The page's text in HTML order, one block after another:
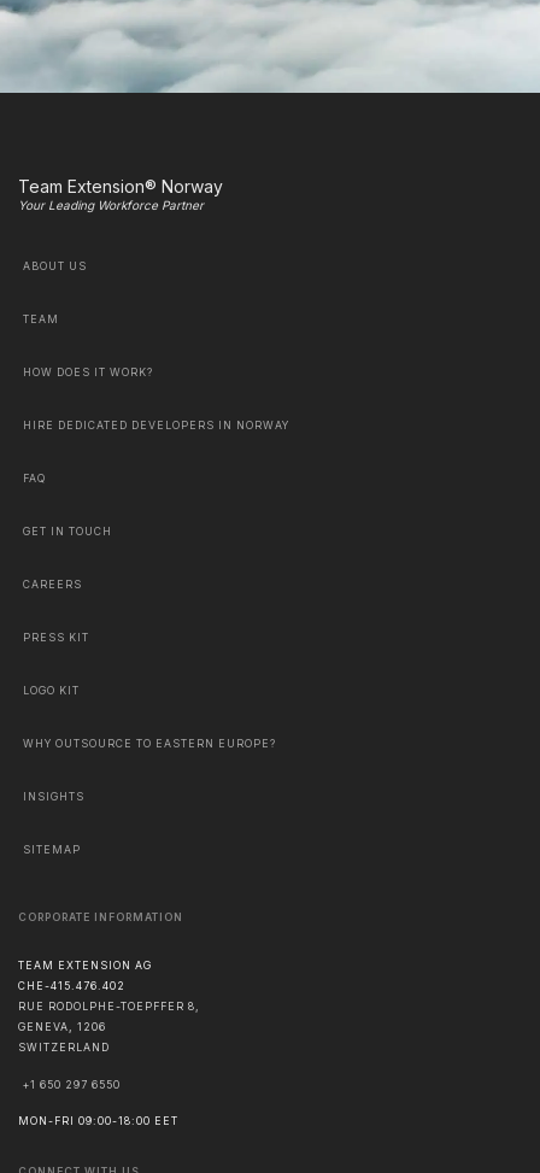
Team Extension® Norway
Your Leading Workforce Partner
ABOUT US
TEAM
HOW DOES IT WORK?
HIRE DEDICATED DEVELOPERS IN NORWAY
FAQ
GET IN TOUCH
CAREERS
PRESS KIT
LOGO KIT
WHY OUTSOURCE TO EASTERN EUROPE?
INSIGHTS
SITEMAP
CORPORATE INFORMATION
TEAM EXTENSION AG
CHE-415.476.402
RUE RODOLPHE-TOEPFFER 8,
GENEVA
1206
SWITZERLAND
+1 650 297 6550
MON-FRI 09:00-18:00 EET